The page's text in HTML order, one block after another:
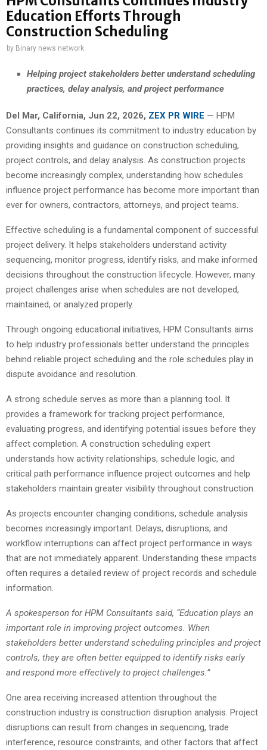
Education Efforts Through
Construction Scheduling
by Binary news network
Helping project stakeholders better understand scheduling
practices, delay analysis, and project performance
Del Mar, California, Jun 22, 2026, ZEX PR WIRE — HPM
Consultants continues its commitment to industry education by
providing insights and guidance on construction scheduling,
project controls, and delay analysis. As construction projects
become increasingly complex, understanding how schedules
influence project performance has become more important than
ever for owners, contractors, attorneys, and project teams.
Effective scheduling is a fundamental component of successful
project delivery. It helps stakeholders understand activity
sequencing, monitor progress, identify risks, and make informed
decisions throughout the construction lifecycle. However, many
project challenges arise when schedules are not developed,
maintained, or analyzed properly.
Through ongoing educational initiatives, HPM Consultants aims
to help industry professionals better understand the principles
behind reliable project scheduling and the role schedules play in
dispute avoidance and resolution.
A strong schedule serves as more than a planning tool. It
provides a framework for tracking project performance,
evaluating progress, and identifying potential issues before they
affect completion. A construction scheduling expert
understands how activity relationships, schedule logic, and
critical path performance influence project outcomes and help
stakeholders maintain greater visibility throughout construction.
As projects encounter changing conditions, schedule analysis
becomes increasingly important. Delays, disruptions, and
workflow interruptions can affect project performance in ways
that are not immediately apparent. Understanding these impacts
often requires a detailed review of project records and schedule
information.
A spokesperson for HPM Consultants said, “Education plays an
important role in improving project outcomes. When
stakeholders better understand scheduling principles and project
controls, they are often better equipped to identify risks early
and respond more effectively to project challenges.”
One area receiving increased attention throughout the
construction industry is construction disruption analysis. Project
disruptions can result from changes in sequencing, trade
interference, resource constraints, and other factors that affect